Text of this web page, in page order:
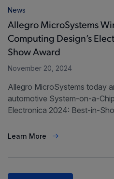
News
Allegro MicroSystems
Computing Design’s
Show Award
November 20, 2024
Allegro MicroSystems today
automotive System-on-a-
Electronica 2024: Best-in-
Learn More